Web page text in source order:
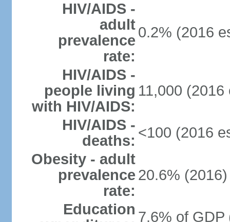
HIV/AIDS -
adult
prevalence
rate:
0.2% (2016
HIV/AIDS -
people living
with HIV/AIDS:
11,000 (2016
HIV/AIDS -
deaths: <100 (2016
Obesity - adult
prevalence
rate:
20.6% (2016)
Education 7.6% of GDP